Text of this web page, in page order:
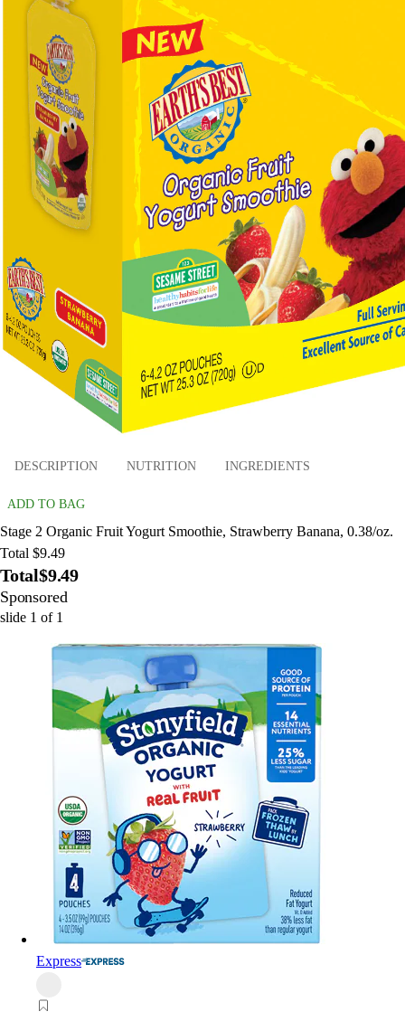
DESCRIPTION NUTRITION INGREDIENTS
ADD TO BAG
Stage 2 Organic Fruit Yogurt Smoothie, Strawberry Banana, 0.38/oz.
Total $9.49
Total$9.49
Sponsored
slide 1 of 1
Express